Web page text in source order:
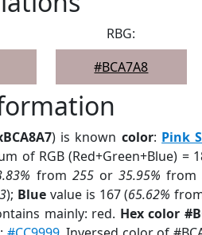
RBG:
#BCA7A8
) is known color: Pink
of RGB (Red+Green+Blue) =
from 255or35.95% from
); Bluevalue is 167 (65.62%
mainly: red. Hex color